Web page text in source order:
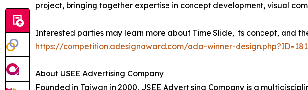
project, bringing together expertise in concept development, visual
Interested parties may learn more about Time Slide, its concept, and
https://competition.adesignaward.com/ada-winner-
About USEE Advertising Company
Founded in Taiwan in 2000, USEE Advertising Company is a